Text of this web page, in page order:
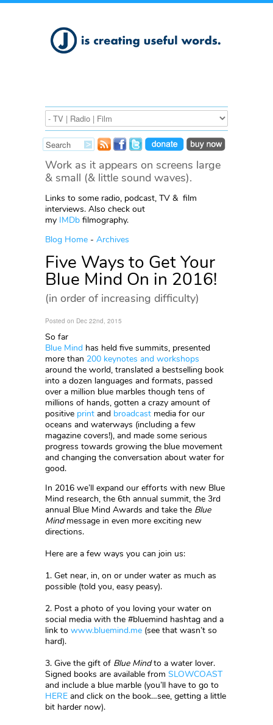
Work as it appears on screens large
& small (& little sound waves).
Links to some radio, podcast, TV & film
interviews. Also check out
my IMDb filmography.
Blog Home - Archives
Five Ways to Get Your
Blue Mind On in 2016!
(in order of increasing difficulty)
Posted on Dec 22nd, 2015
So far
Blue Mind has held five summits, presented
more than 200 keynotes and workshops
around the world, translated a bestselling book
into a dozen languages and formats, passed
over a million blue marbles though tens of
millions of hands, gotten a crazy amount of
positive print and broadcast media for our
oceans and waterways (including a few
magazine covers!), and made some serious
progress towards growing the blue movement
and changing the conversation about water for
good.
In 2016 we’ll expand our efforts with new Blue
Mind research, the 6th annual summit, the 3rd
annual Blue Mind Awards and take the Blue
Mindmessage in even more exciting new
directions.
Here are a few ways you can join us:
1. Get near, in, on or under water as much as
possible (told you, easy peasy).
2. Post a photo of you loving your water on
social media with the #bluemind hashtag and a
link to www.bluemind.me (see that wasn’t so
hard).
3. Give the gift of Blue Mindto a water lover.
Signed books are available from SLOWCOAST
and include a blue marble (you’ll have to go to
HERE and click on the book…see, getting a little
bit harder now).